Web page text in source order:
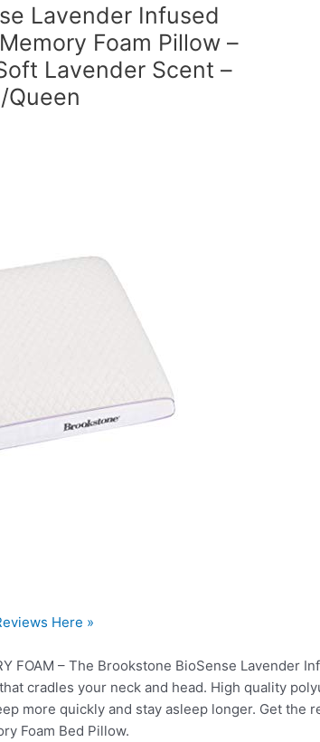
Lavender Infused
Foam Pillow –
Lavender Scent –
Queen
Here »
FOAM – The Brookstone BioSense Lavender
cradles your neck and head. High quality
more quickly and stay asleep longer. Get the
Foam Bed Pillow.